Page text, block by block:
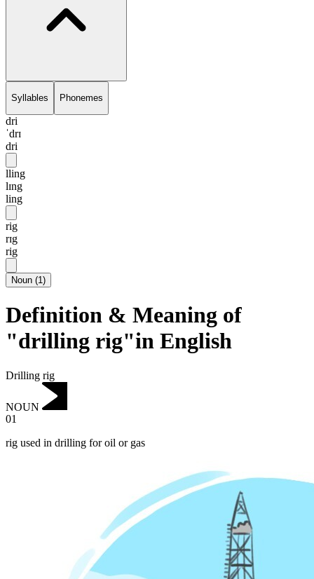
Syllables Phonemes
dri
ˈdrɪ
dri
lling
lɪng
ling
rig
rɪg
rig
Noun (1)
Definition & Meaning of
"drilling rig"in English
Drilling rig
NOUN
01
rig used in drilling for oil or gas